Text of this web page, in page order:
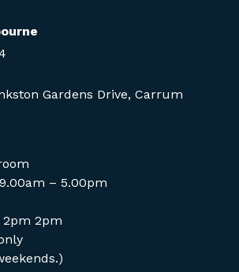
Gardens Drive, Carrum
– 5.00pm
2pm 2pm